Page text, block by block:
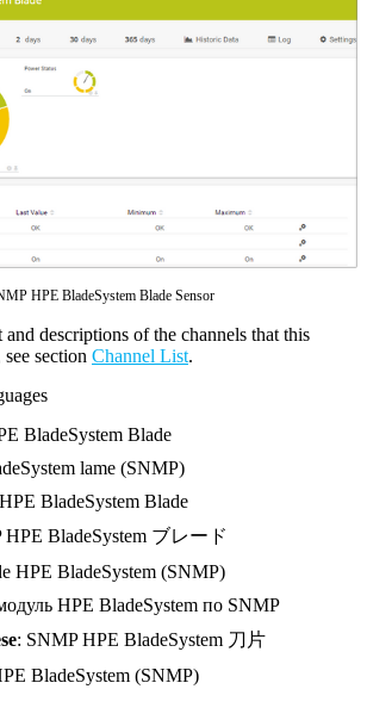
HPE BladeSystem Blade Sensor
descriptions of the channels that this
section Channel List.
BladeSystem Blade
lame (SNMP)
BladeSystem Blade
HPE BladeSystem ブレード
HPE BladeSystem (SNMP)
HPE BladeSystem по SNMP
: SNMP HPE BladeSystem 刀片
BladeSystem (SNMP)